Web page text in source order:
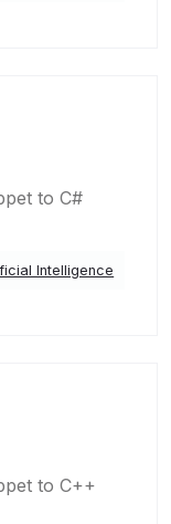
to C#
Intelligence
to C++